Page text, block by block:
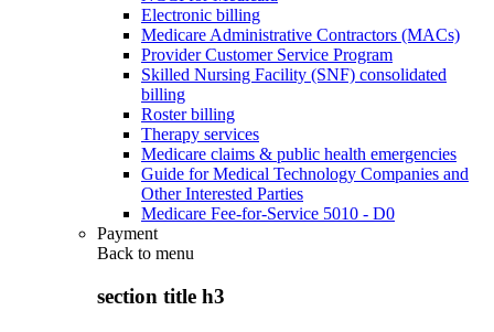
Electronic billing
Medicare Administrative Contractors (MACs)
Provider Customer Service Program
Skilled Nursing Facility (SNF) consolidated
billing
Roster billing
Therapy services
Medicare claims & public health emergencies
Guide for Medical Technology Companies and
Other Interested Parties
Medicare Fee-for-Service 5010 - D0
Payment
Back to menu
section title h3